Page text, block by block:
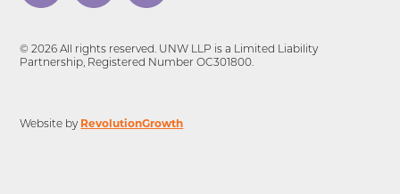
© 2026 All rights reserved. UNW LLP is a Limited Liability
Partnership, Registered Number OC301800.
Website by RevolutionGrowth